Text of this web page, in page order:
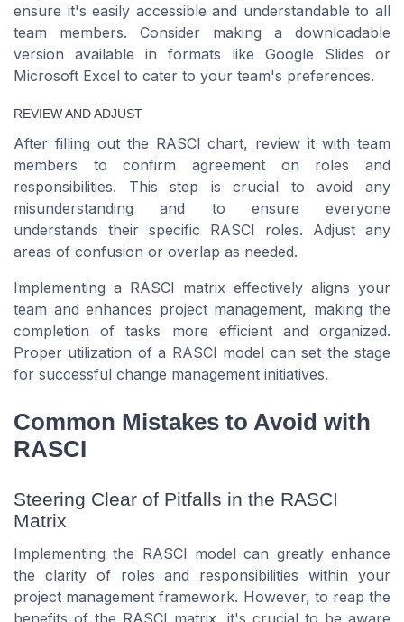
ensure it's easily accessible and understandable to all
team members. Consider making a downloadable
version available in formats like Google Slides or
Microsoft Excel to cater to your team's preferences.
REVIEW AND ADJUST
After filling out the RASCI chart, review it with team
members to confirm agreement on roles and
responsibilities. This step is crucial to avoid any
misunderstanding and to ensure everyone
understands their specific RASCI roles. Adjust any
areas of confusion or overlap as needed.
Implementing a RASCI matrix effectively aligns your
team and enhances project management, making the
completion of tasks more efficient and organized.
Proper utilization of a RASCI model can set the stage
for successful change management initiatives.
Common Mistakes to Avoid with
RASCI
Steering Clear of Pitfalls in the RASCI
Matrix
Implementing the RASCI model can greatly enhance
the clarity of roles and responsibilities within your
project management framework. However, to reap the